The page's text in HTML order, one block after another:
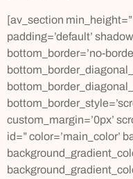
[av_section
padding=’default’
bottom_border=’no-
custom_margin=’0px’
id=” color=’main_color’